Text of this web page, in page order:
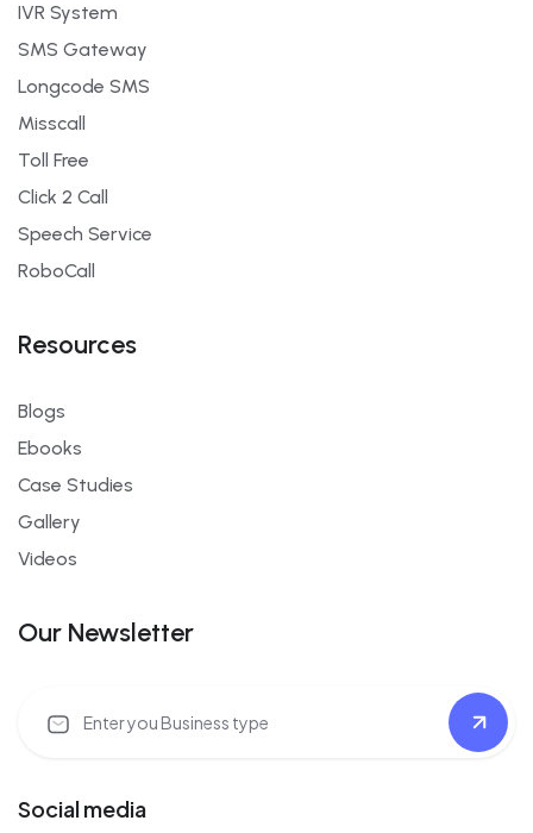
IVR System
SMS Gateway
Longcode SMS
Misscall
Toll Free
Click 2 Call
Speech Service
RoboCall
Resources
Blogs
Ebooks
Case Studies
Gallery
Videos
Our Newsletter
Social media